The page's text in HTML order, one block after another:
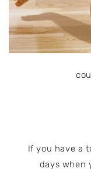
If you have a
days when